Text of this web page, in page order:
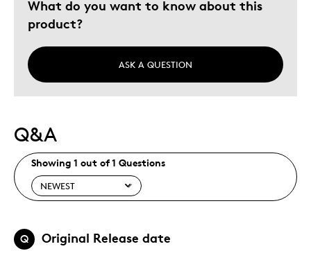
What do you want to know about this
product?
ASK A QUESTION
Q&A
Showing 1 out of 1 Questions
Q Original Release date